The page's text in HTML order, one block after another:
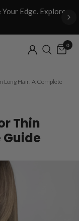
Edge. Explore
0
Long Hair: A Complete
Thin
Guide